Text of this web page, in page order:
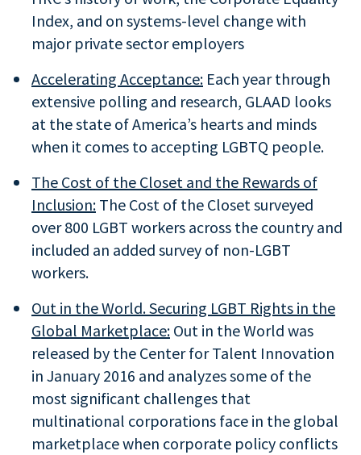
Index, and on systems-level change with
major private sector employers
Accelerating Acceptance: Each year through
extensive polling and research, GLAAD looks
at the state of America’s hearts and minds
when it comes to accepting LGBTQ people.
The Cost of the Closet and the Rewards of
Inclusion: The Cost of the Closet surveyed
over 800 LGBT workers across the country and
included an added survey of non-LGBT
workers.
Out in the World. Securing LGBT Rights in the
Global Marketplace: Out in the World was
released by the Center for Talent Innovation
in January 2016 and analyzes some of the
most significant challenges that
multinational corporations face in the global
marketplace when corporate policy conflicts